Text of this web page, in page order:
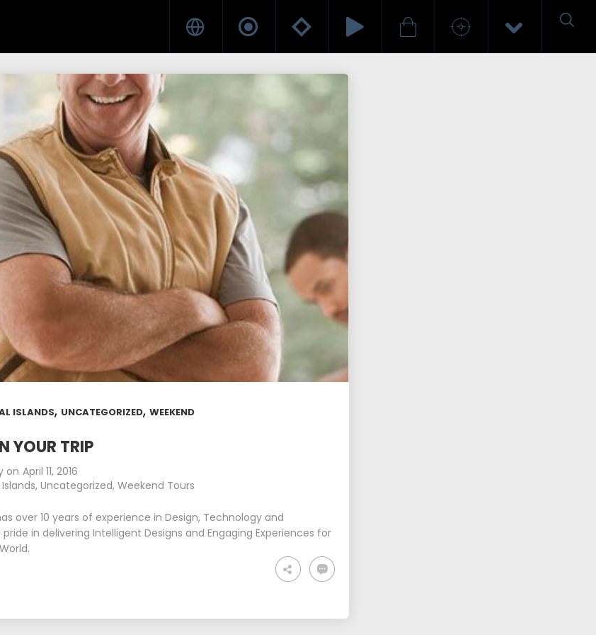
21
HELLO WORLD!
16
8
MAY
2017
HELLO WORLD!
ISLANDS, UNCATEGORIZED,WEEKEND
YOUR TRIP
on April 11, 2016
,Uncategorized,Weekend Tours
over 10 years of experience in Design, Technology and
in delivering Intelligent Designs and Engaging Experiences for